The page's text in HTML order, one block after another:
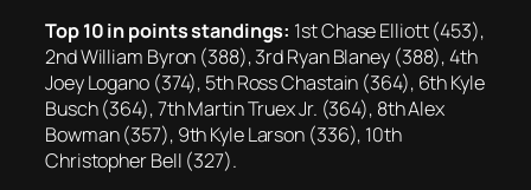
Top 10 in points standings: 1st Chase Elliott (453),
2nd William Byron (388), 3rd Ryan Blaney (388), 4th
Joey Logano (374), 5th Ross Chastain (364), 6th Kyle
Busch (364), 7th Martin Truex Jr. (364), 8th Alex
Bowman (357), 9th Kyle Larson (336), 10th
Christopher Bell (327).